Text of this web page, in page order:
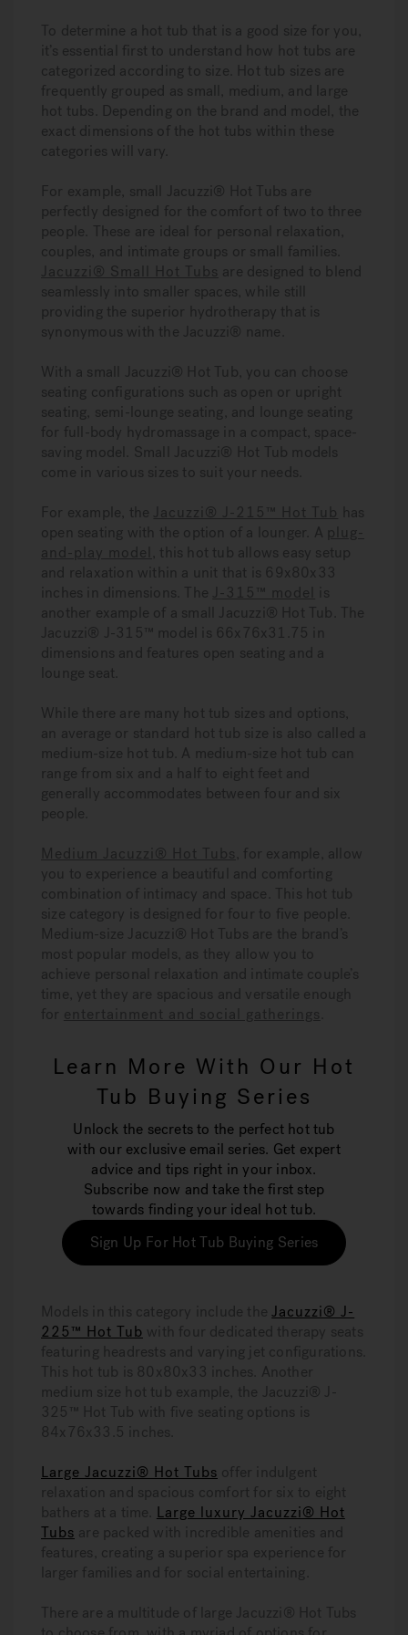
To determine a hot tub that is a good size for you,
it’s essential first to understand how hot tubs are
categorized according to size. Hot tub sizes are
frequently grouped as small, medium, and large
hot tubs. Depending on the brand and model, the
exact dimensions of the hot tubs within these
categories will vary.
For example, small Jacuzzi® Hot Tubs are
perfectly designed for the comfort of two to three
people. These are ideal for personal relaxation,
couples, and intimate groups or small families.
Jacuzzi® Small Hot Tubs are designed to blend
seamlessly into smaller spaces, while still
providing the superior hydrotherapy that is
synonymous with the Jacuzzi® name.
With a small Jacuzzi® Hot Tub, you can choose
seating configurations such as open or upright
seating, semi-lounge seating, and lounge seating
for full-body hydromassage in a compact, space-
saving model. Small Jacuzzi® Hot Tub models
come in various sizes to suit your needs.
For example, the Jacuzzi® J-215™ Hot Tub has
open seating with the option of a lounger. A plug-
and-play model , this hot tub allows easy setup
and relaxation within a unit that is 69x80x33
inches in dimensions. The J-315™ model
is
another example of a small Jacuzzi® Hot Tub. The
Jacuzzi® J-315™ model is 66x76x31.75 in
dimensions and features open seating and a
lounge seat.
While there are many hot tub sizes and options,
an average or standard hot tub size is also called a
medium-size hot tub. A medium-size hot tub can
range from six and a half to eight feet and
generally accommodates between four and six
people.
Medium Jacuzzi® Hot Tubs, for example, allow
you to experience a beautiful and comforting
combination of intimacy and space. This hot tub
size category is designed for four to five people.
Medium-size Jacuzzi® Hot Tubs are the brand’s
most popular models, as they allow you to
achieve personal relaxation and intimate couple’s
time, yet they are spacious and versatile enough
for entertainment and social gatherings
Learn More With Our Hot
Tub Buying Series
Unlock the secrets to the perfect hot tub
with our exclusive email series. Get expert
advice and tips right in your inbox.
Subscribe now and take the first step
towards finding your ideal hot tub.
Sign Up For Hot Tub Buying Series
Models in this category include theJacuzzi® J-
225™ Hot Tub with four dedicated therapy seats
featuring headrests and varying jet configurations.
This hot tub is 80x80x33 inches. Another
medium size hot tub example, the Jacuzzi® J-
325™ Hot Tub with five seating options is
84x76x33.5 inches.
Large Jacuzzi® Hot Tubs offer indulgent
relaxation and spacious comfort for six to eight
bathers at a time. Large luxury Jacuzzi® Hot
Tubs are packed with incredible amenities and
features, creating a superior spa experience for
larger families and for social entertaining.
There are a multitude of large Jacuzzi® Hot Tubs